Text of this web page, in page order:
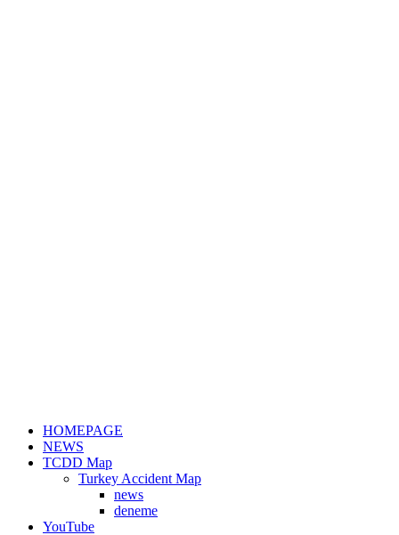
HOMEPAGE
NEWS
TCDD Map
Turkey Accident Map
news
deneme
YouTube